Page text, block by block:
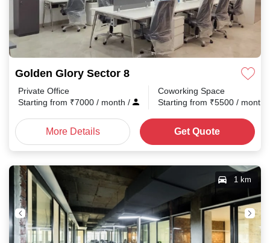
Golden Glory Sector 8
Private Office
Starting from ₹7000 / month /
Coworking Space
Starting from ₹5500 / month
More Details Get Quote
1 km